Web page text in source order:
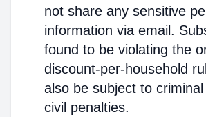
not share any sensitive
information via email.
found to be violating the
discount-per-household
also be subject to
civil penalties.